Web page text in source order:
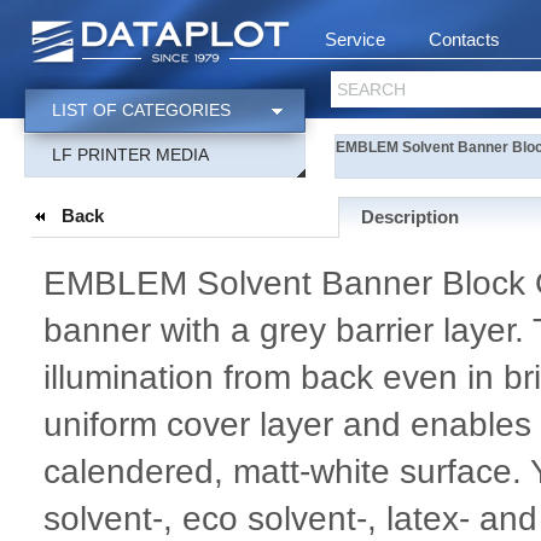
Service Contacts
SEARCH
LIST OF CATEGORIES
LF PRINTER MEDIA EMBLEM Solvent Banner
Back Description
EMBLEM Solvent Banner
banner with a grey barrier
illumination from back even in
uniform cover layer and
calendered, matt-white surface.
solvent-, eco solvent-, latex-